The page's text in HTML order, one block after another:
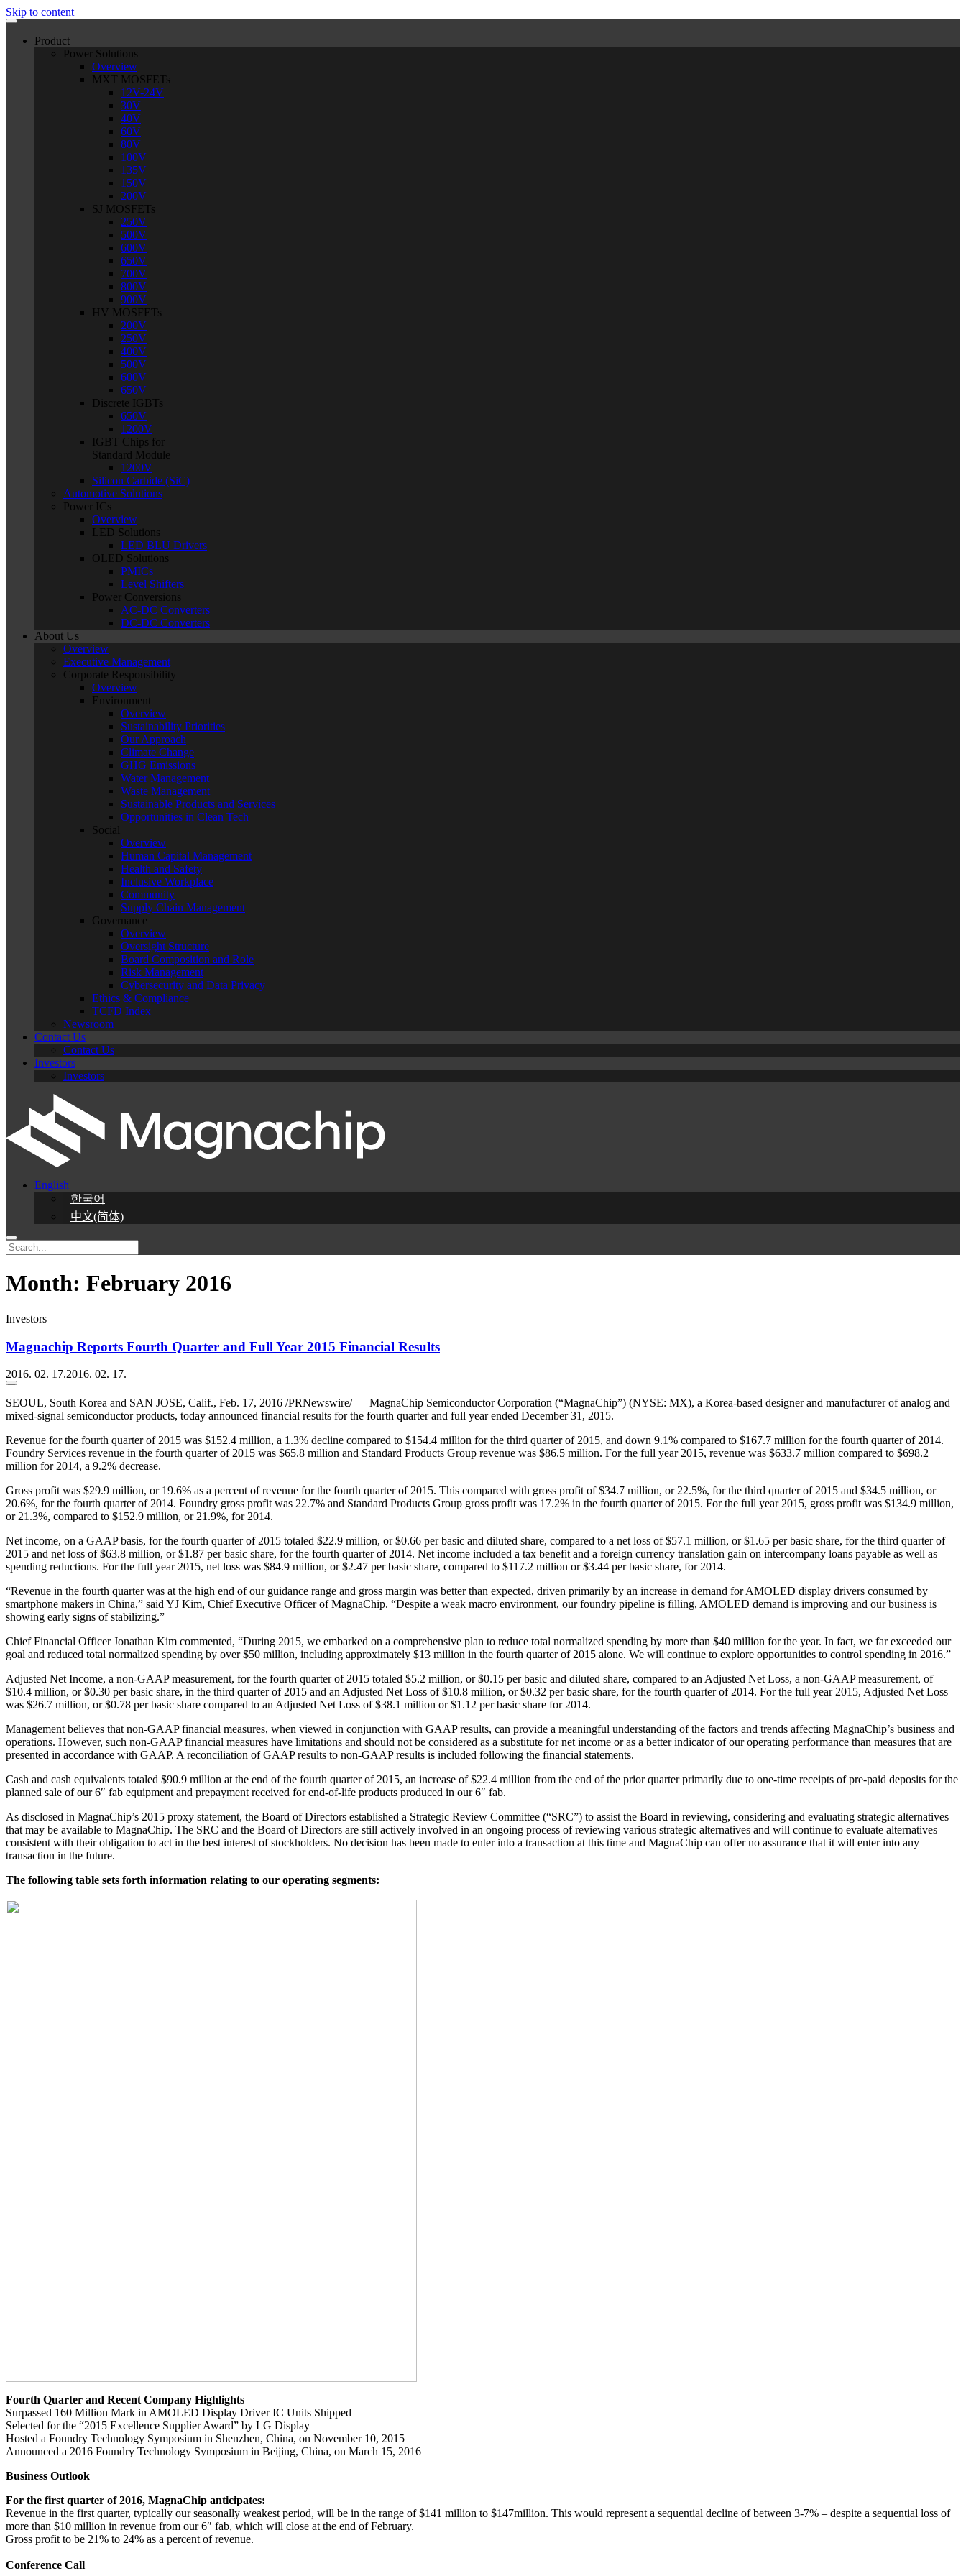
Skip to content
Product
Power Solutions
Overview
MXT MOSFETs
12V-24V
30V
40V
60V
80V
100V
135V
150V
200V
SJ MOSFETs
250V
500V
600V
650V
700V
800V
900V
HV MOSFETs
200V
250V
400V
500V
600V
650V
Discrete IGBTs
650V
1200V
IGBT Chips for
Standard Module
1200V
Silicon Carbide (SiC)
Automotive Solutions
Power ICs
Overview
LED Solutions
LED BLU Drivers
OLED Solutions
PMICs
Level Shifters
Power Conversions
AC-DC Converters
DC-DC Converters
About Us
Overview
Executive Management
Corporate Responsibility
Overview
Environment
Overview
Sustainability Priorities
Our Approach
Climate Change
GHG Emissions
Water Management
Waste Management
Sustainable Products and Services
Opportunities in Clean Tech
Social
Overview
Human Capital Management
Health and Safety
Inclusive Workplace
Community
Supply Chain Management
Governance
Overview
Oversight Structure
Board Composition and Role
Risk Management
Cybersecurity and Data Privacy
Ethics & Compliance
TCFD Index
Newsroom
Contact Us
Contact Us
Investors
Investors
English
한국어
中文(简体)
Month: February 2016
Investors
Magnachip Reports Fourth Quarter and Full Year 2015 Financial Results
2016. 02. 17.2016. 02. 17.
SEOUL, South Korea and SAN JOSE, Calif., Feb. 17, 2016 /PRNewswire/ — MagnaChip Semiconductor Corporation (“MagnaChip”) (NYSE: MX), a Korea-based designer and manufacturer of analog and
mixed-signal semiconductor products, today announced financial results for the fourth quarter and full year ended December 31, 2015.
Revenue for the fourth quarter of 2015 was $152.4 million, a 1.3% decline compared to $154.4 million for the third quarter of 2015, and down 9.1% compared to $167.7 million for the fourth quarter of 2014.
Foundry Services revenue in the fourth quarter of 2015 was $65.8 million and Standard Products Group revenue was $86.5 million. For the full year 2015, revenue was $633.7 million compared to $698.2
million for 2014, a 9.2% decrease.
Gross profit was $29.9 million, or 19.6% as a percent of revenue for the fourth quarter of 2015. This compared with gross profit of $34.7 million, or 22.5%, for the third quarter of 2015 and $34.5 million, or
20.6%, for the fourth quarter of 2014. Foundry gross profit was 22.7% and Standard Products Group gross profit was 17.2% in the fourth quarter of 2015. For the full year 2015, gross profit was $134.9 million,
or 21.3%, compared to $152.9 million, or 21.9%, for 2014.
Net income, on a GAAP basis, for the fourth quarter of 2015 totaled $22.9 million, or $0.66 per basic and diluted share, compared to a net loss of $57.1 million, or $1.65 per basic share, for the third quarter of
2015 and net loss of $63.8 million, or $1.87 per basic share, for the fourth quarter of 2014. Net income included a tax benefit and a foreign currency translation gain on intercompany loans payable as well as
spending reductions. For the full year 2015, net loss was $84.9 million, or $2.47 per basic share, compared to $117.2 million or $3.44 per basic share, for 2014.
“Revenue in the fourth quarter was at the high end of our guidance range and gross margin was better than expected, driven primarily by an increase in demand for AMOLED display drivers consumed by
smartphone makers in China,” said YJ Kim, Chief Executive Officer of MagnaChip. “Despite a weak macro environment, our foundry pipeline is filling, AMOLED demand is improving and our business is
showing early signs of stabilizing.”
Chief Financial Officer Jonathan Kim commented, “During 2015, we embarked on a comprehensive plan to reduce total normalized spending by more than $40 million for the year. In fact, we far exceeded our
goal and reduced total normalized spending by over $50 million, including approximately $13 million in the fourth quarter of 2015 alone. We will continue to explore opportunities to control spending in 2016.”
Adjusted Net Income, a non-GAAP measurement, for the fourth quarter of 2015 totaled $5.2 million, or $0.15 per basic and diluted share, compared to an Adjusted Net Loss, a non-GAAP measurement, of
$10.4 million, or $0.30 per basic share, in the third quarter of 2015 and an Adjusted Net Loss of $10.8 million, or $0.32 per basic share, for the fourth quarter of 2014. For the full year 2015, Adjusted Net Loss
was $26.7 million, or $0.78 per basic share compared to an Adjusted Net Loss of $38.1 million or $1.12 per basic share for 2014.
Management believes that non-GAAP financial measures, when viewed in conjunction with GAAP results, can provide a meaningful understanding of the factors and trends affecting MagnaChip’s business and
operations. However, such non-GAAP financial measures have limitations and should not be considered as a substitute for net income or as a better indicator of our operating performance than measures that are
presented in accordance with GAAP. A reconciliation of GAAP results to non-GAAP results is included following the financial statements.
Cash and cash equivalents totaled $90.9 million at the end of the fourth quarter of 2015, an increase of $22.4 million from the end of the prior quarter primarily due to one-time receipts of pre-paid deposits for the
planned sale of our 6″ fab equipment and prepayment received for end-of-life products produced in our 6″ fab.
As disclosed in MagnaChip’s 2015 proxy statement, the Board of Directors established a Strategic Review Committee (“SRC”) to assist the Board in reviewing, considering and evaluating strategic alternatives
that may be available to MagnaChip. The SRC and the Board of Directors are still actively involved in an ongoing process of reviewing various strategic alternatives and will continue to evaluate alternatives
consistent with their obligation to act in the best interest of stockholders. No decision has been made to enter into a transaction at this time and MagnaChip can offer no assurance that it will enter into any
transaction in the future.
The following table sets forth information relating to our operating segments:
Fourth Quarter and Recent Company Highlights
Surpassed 160 Million Mark in AMOLED Display Driver IC Units Shipped
Selected for the “2015 Excellence Supplier Award” by LG Display
Hosted a Foundry Technology Symposium in Shenzhen, China, on November 10, 2015
Announced a 2016 Foundry Technology Symposium in Beijing, China, on March 15, 2016
Business Outlook
For the first quarter of 2016, MagnaChip anticipates:
Revenue in the first quarter, typically our seasonally weakest period, will be in the range of $141 million to $147million. This would represent a sequential decline of between 3-7% – despite a sequential loss of
more than $10 million in revenue from our 6″ fab, which will close at the end of February.
Gross profit to be 21% to 24% as a percent of revenue.
Conference Call